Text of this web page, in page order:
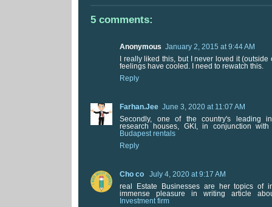
5 comments:
Anonymous January 2, 2015 at 9:44 AM
I really liked this, but I never loved it
feelings have cooled. I need to rewatch this.
Reply
Farhan.Jee June 3, 2020 at 11:07 AM
Secondly, one of the country's leading
research houses, GKI, in conjunction with
Budapest rentals
Reply
Cho co
July 4, 2020 at 9:17 AM
real Estate Businesses are her topics of
immense pleasure in writing article
Investment firm